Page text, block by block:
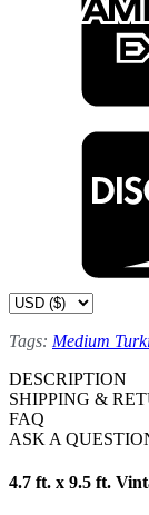
Tags: Medium
DESCRIPTION
SHIPPING &
FAQ
ASK A
4.7 ft. x 9.5 ft.